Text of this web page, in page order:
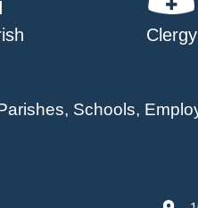
Clergy
Schools,